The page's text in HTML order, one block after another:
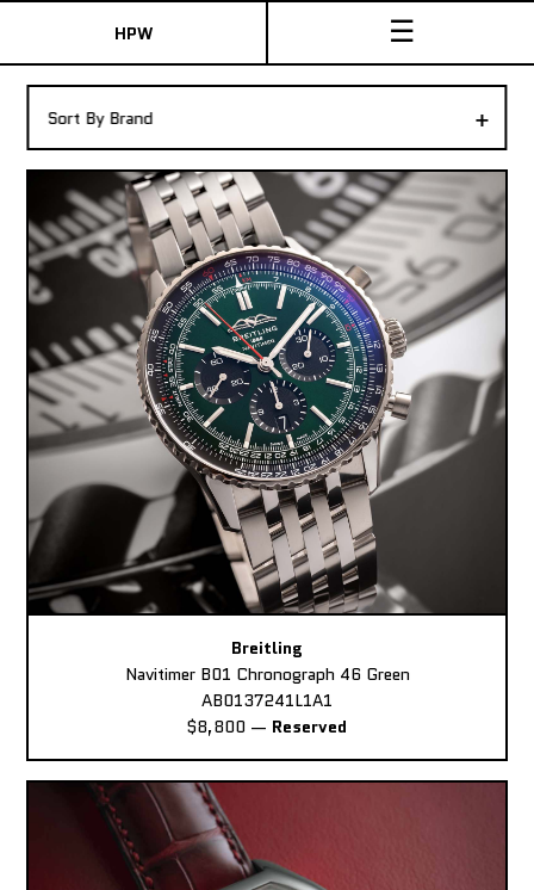
HPW ☰
Shop New & Pre-Owned Watches
Sydney Australia
+
Sort By Brand
Breitling
Navitimer B01 Chronograph 46 Green
AB0137241L1A1
$8,800 — Reserved